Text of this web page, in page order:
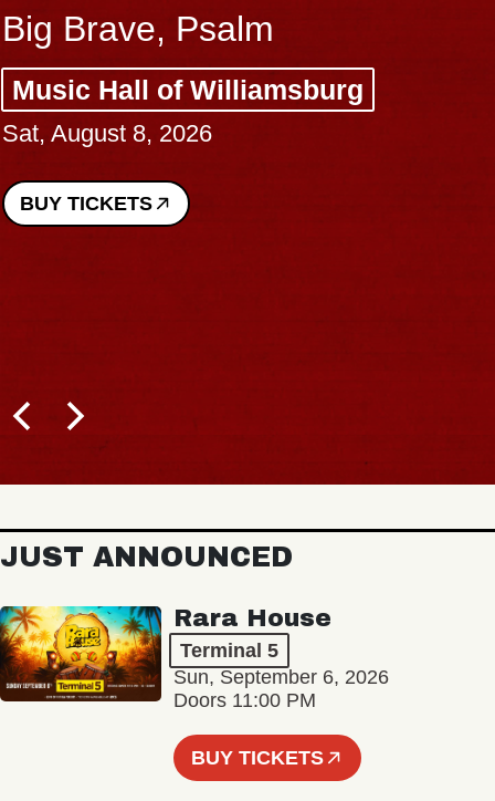
Big Brave, Psalm
Music Hall of Williamsburg
Sat, August 8, 2026
BUY TICKETS
JUST ANNOUNCED
Rara House
Terminal 5
Sun, September 6, 2026
Doors 11:00 PM
BUY TICKETS